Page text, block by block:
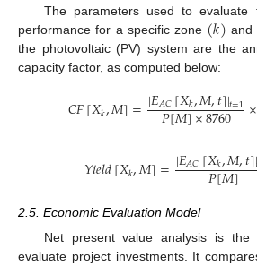
The parameters used to evaluate
performance for a specific zone (𝑘) and
the photovoltaic (PV) system are the
capacity factor, as computed below:
𝐶𝐹[𝑋𝑘,𝑀]=|𝐸𝐴𝐶[𝑋𝑘,𝑀,𝑡]|𝑡=1
𝑃[𝑀]×8760 ×
𝑌𝑖𝑒𝑙𝑑[𝑋𝑘,𝑀]=|𝐸𝐴𝐶[𝑋𝑘,𝑀,𝑡]|
𝑃[𝑀]
2.5. Economic Evaluation Model
Net present value analysis is
evaluate project investments. It